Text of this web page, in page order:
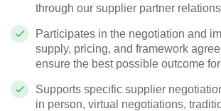
through our supplier partner
Participates in the negotiation and
supply, pricing, and framework
ensure the best possible outcome
Supports specific supplier
in person, virtual negotiations,